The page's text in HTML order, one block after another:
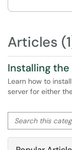
Articles
Installing
Learn how to
server for either
Search this